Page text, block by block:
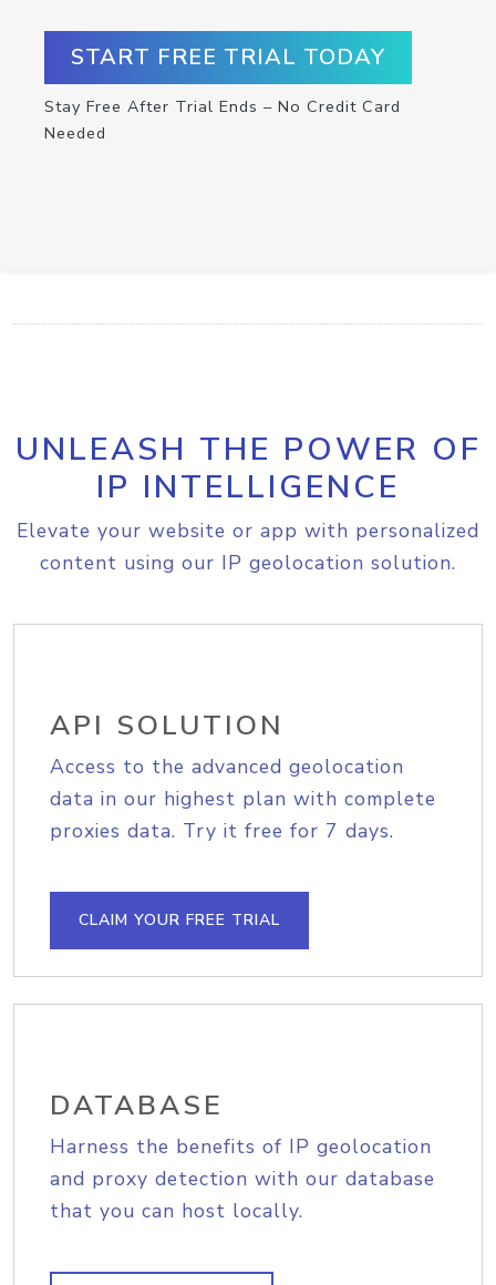
START FREE TRIAL TODAY
Stay Free After Trial Ends – No Credit Card
Needed
UNLEASH THE POWER OF
IP INTELLIGENCE
Elevate your website or app with personalized
content using our IP geolocation solution.
API SOLUTION
Access to the advanced geolocation
data in our highest plan with complete
proxies data. Try it free for 7 days.
CLAIM YOUR FREE TRIAL
DATABASE
Harness the benefits of IP geolocation
and proxy detection with our database
that you can host locally.